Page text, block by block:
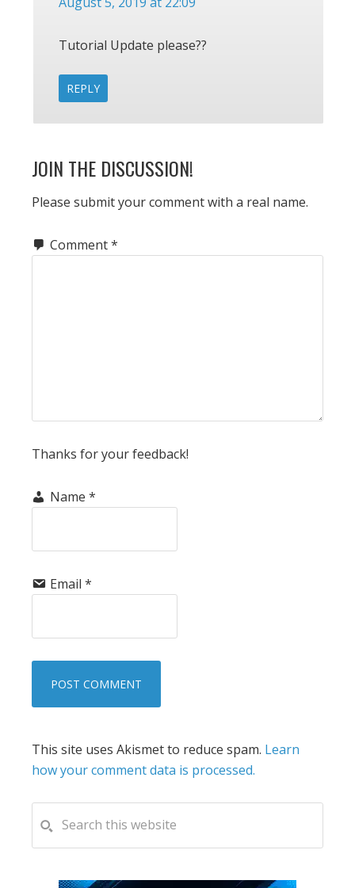
Tutorial Update please??
REPLY
JOIN THE DISCUSSION!
Please submit your comment with a real name.
Comment*
Thanks for your feedback!
Name *
Email *
This site uses Akismet to reduce spam. Learn
how your comment data is processed.
PRIMARY
SIDEBAR
this
website